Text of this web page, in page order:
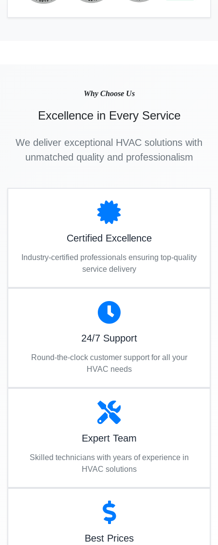
Why Choose Us
Excellence in Every Service
We deliver exceptional HVAC solutions with
unmatched quality and professionalism
Certified Excellence
Industry-certified professionals ensuring top-quality
service delivery
24/7 Support
Round-the-clock customer support for all your
HVAC needs
Expert Team
Skilled technicians with years of experience in
HVAC solutions
Best Prices